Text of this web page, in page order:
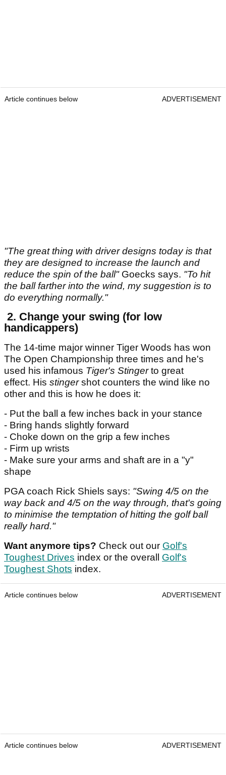
Article continues below ADVERTISEMENT
"The great thing with driver designs today is that
they are designed to increase the launch and
reduce the spin of the ball" Goecks says. "To hit
the ball farther into the wind, my suggestion is to
do everything normally."
2. Change your swing (for low
handicappers)
The 14-time major winner Tiger Woods has won
The Open Championship three times and he's
used his infamous Tiger's Stingerto great
effect. His stingershot counters the wind like no
other and this is how he does it:
- Put the ball a few inches back in your stance
- Bring hands slightly forward
- Choke down on the grip a few inches
- Firm up wrists
- Make sure your arms and shaft are in a "y"
shape
PGA coach Rick Shiels says: "Swing 4/5 on the
way back and 4/5 on the way through, that's going
to minimise the temptation of hitting the golf ball
really hard."
Want anymore tips? Check out our Golf's
Toughest Drives index or the overall Golf's
Toughest Shots index.
Article continues below ADVERTISEMENT
Article continues below ADVERTISEMENT